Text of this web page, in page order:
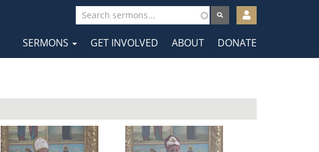
User
account
menu
Main
SERMONS GET INVOLVED ABOUT DONATE